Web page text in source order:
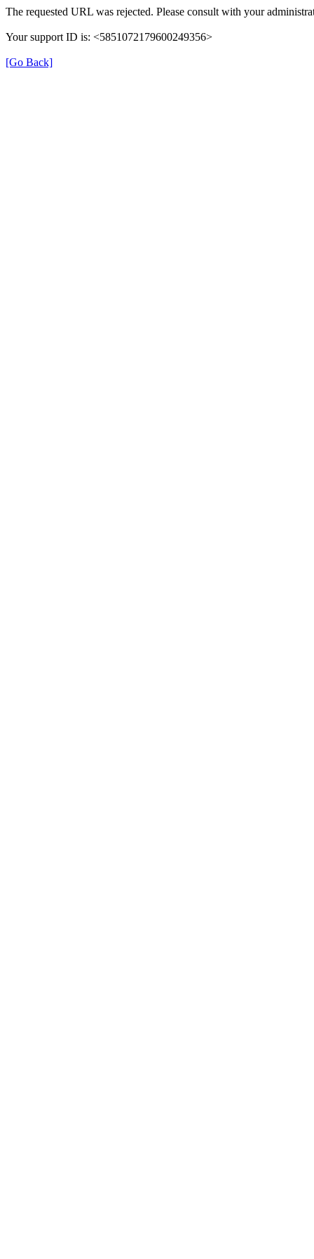
The requested URL was rejected. Please consult with your
Your support ID is: <5851072179600249356>
[Go Back]